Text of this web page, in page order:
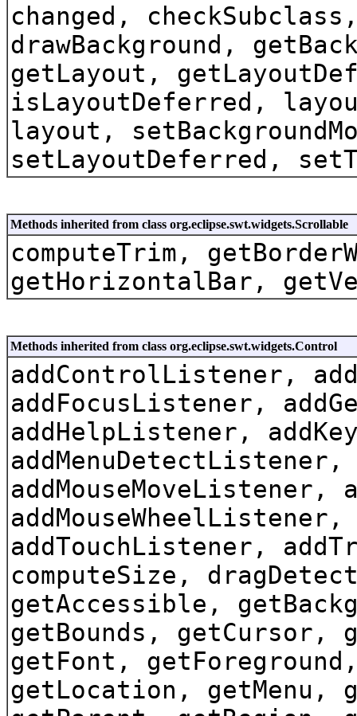
changed,
drawBackground,
getLayout,
isLayoutDeferred,
layout,
setLayoutDeferred,
Methods inherited from class org.eclipse.swt.widgets.Scrollable
computeTrim,
getHorizontalBar,
Methods inherited from class org.eclipse.swt.widgets.Control
addControlListener,
addFocusListener,
addHelpListener,
addMouseMoveListener,
addTouchListener,
computeSize,
getAccessible,
getBounds, getCursor,
getFont,
getLocation,